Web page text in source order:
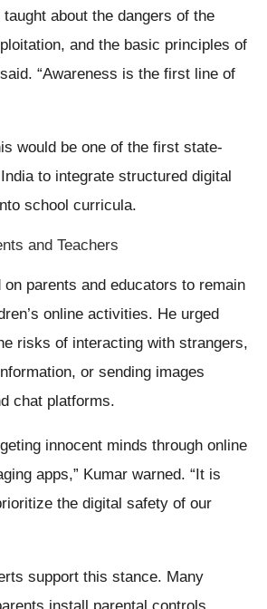
taught about the dangers of the
and the basic principles of
“Awareness is the first line of
would be one of the first state-
to integrate structured digital
school curricula.
and Teachers
parents and educators to remain
online activities. He urged
risks of interacting with strangers,
or sending images
chat platforms.
innocent minds through online
apps,” Kumar warned. “It is
the digital safety of our
support this stance. Many